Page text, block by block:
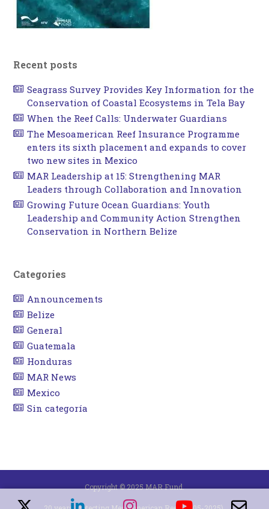
Recent posts
Seagrass Survey Provides Key Information for the
Conservation of Coastal Ecosystems in Tela Bay
When the Reef Calls: Underwater Guardians
The Mesoamerican Reef Insurance Programme
enters its sixth placement and expands to cover
two new sites in Mexico
MAR Leadership at 15: Strengthening MAR
Leaders through Collaboration and Innovation
Growing Future Ocean Guardians: Youth
Leadership and Community Action Strengthen
Conservation in Northern Belize
Categories
Announcements
Belize
General
Guatemala
Honduras
MAR News
Mexico
Sin categoría
Copyright © 2025 MAR Fund.